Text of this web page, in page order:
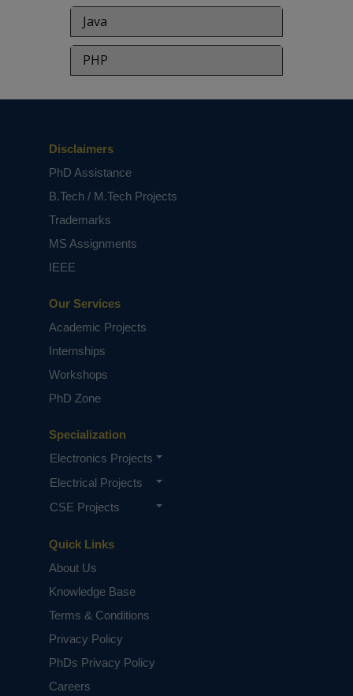
Java
PHP
Quick Links
About Us
Knowledge Base
Terms & Conditions
Privacy Policy
PhDs Privacy Policy
Careers
Specialization
Electronics Projects
Electrical Projects
CSE Projects
Our Services
Academic Projects
Internships
Workshops
PhD Zone
Disclaimers
PhD Assistance
B.Tech / M.Tech Projects
Trademarks
MS Assignments
IEEE